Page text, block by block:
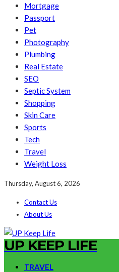
Mortgage
Passport
Pet
Photography
Plumbing
Real Estate
SEO
Septic System
Shopping
Skin Care
Sports
Tech
Travel
Weight Loss
Thursday, August 6, 2026
Contact Us
About Us
UP KEEP LIFE
TRAVEL